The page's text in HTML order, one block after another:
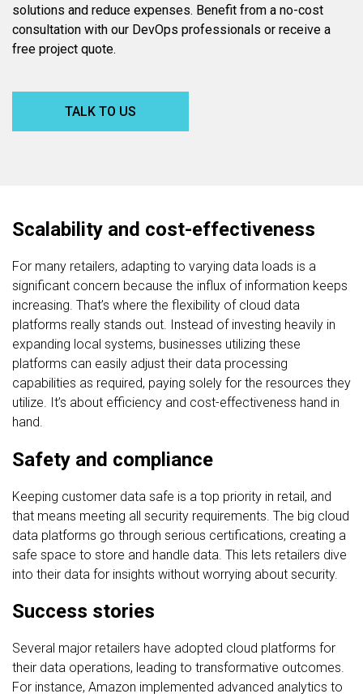
solutions and reduce expenses. Benefit from a no-cost
consultation with our DevOps professionals or receive a
free project quote.
TALK TO US
Scalability and cost-effectiveness
For many retailers, adapting to varying data loads is a
significant concern because the influx of information keeps
increasing. That’s where the flexibility of cloud data
platforms really stands out. Instead of investing heavily in
expanding local systems, businesses utilizing these
platforms can easily adjust their data processing
capabilities as required, paying solely for the resources they
utilize. It’s about efficiency and cost-effectiveness hand in
hand.
Safety and compliance
Keeping customer data safe is a top priority in retail, and
that means meeting all security requirements. The big cloud
data platforms go through serious certifications, creating a
safe space to store and handle data. This lets retailers dive
into their data for insights without worrying about security.
Success stories
Several major retailers have adopted cloud platforms for
their data operations, leading to transformative outcomes.
For instance, Amazon implemented advanced analytics to